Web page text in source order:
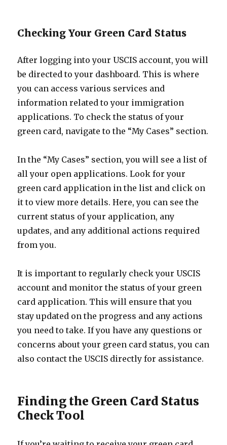
Checking Your Green Card Status
After logging into your USCIS account, you will
be directed to your dashboard. This is where
you can access various services and
information related to your immigration
applications. To check the status of your
green card, navigate to the “My Cases” section.
In the “My Cases” section, you will see a list of
all your open applications. Look for your
green card application in the list and click on
it to view more details. Here, you can see the
current status of your application, any
updates, and any additional actions required
from you.
It is important to regularly check your USCIS
account and monitor the status of your green
card application. This will ensure that you
stay updated on the progress and any actions
you need to take. If you have any questions or
concerns about your green card status, you can
also contact the USCIS directly for assistance.
Finding the Green Card Status
Check Tool